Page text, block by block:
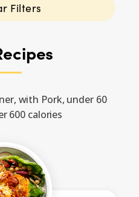
Filters
with Pork, under 60
600 calories